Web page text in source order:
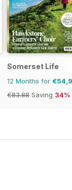
Somerset Life
12 Months for
€83.88 Saving 34%